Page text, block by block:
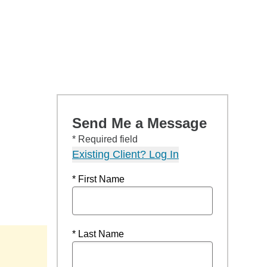
Send Me a Message
* Required field
Existing Client? Log In
* First Name
* Last Name